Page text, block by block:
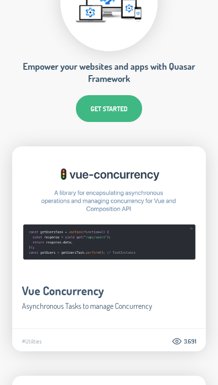
Empower your websites and apps with Quasar
Framework
GET STARTED
Vue Concurrency
Asynchronous Tasks to manage Concurrency
#Utilities 3.691